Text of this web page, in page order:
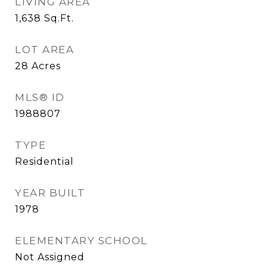
1,638 Sq.Ft.
LOT AREA
28 Acres
MLS® ID
1988807
TYPE
Residential
YEAR BUILT
1978
ELEMENTARY SCHOOL
Not Assigned